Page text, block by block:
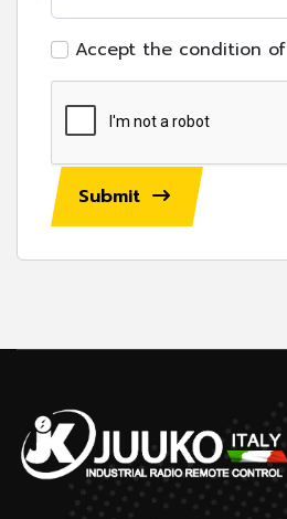
Accept the condition of
Submit